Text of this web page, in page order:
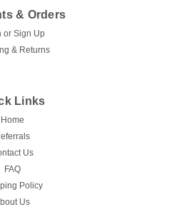
& Orders
or Sign Up
& Returns
Links
Home
Us
FAQ
Policy
Us